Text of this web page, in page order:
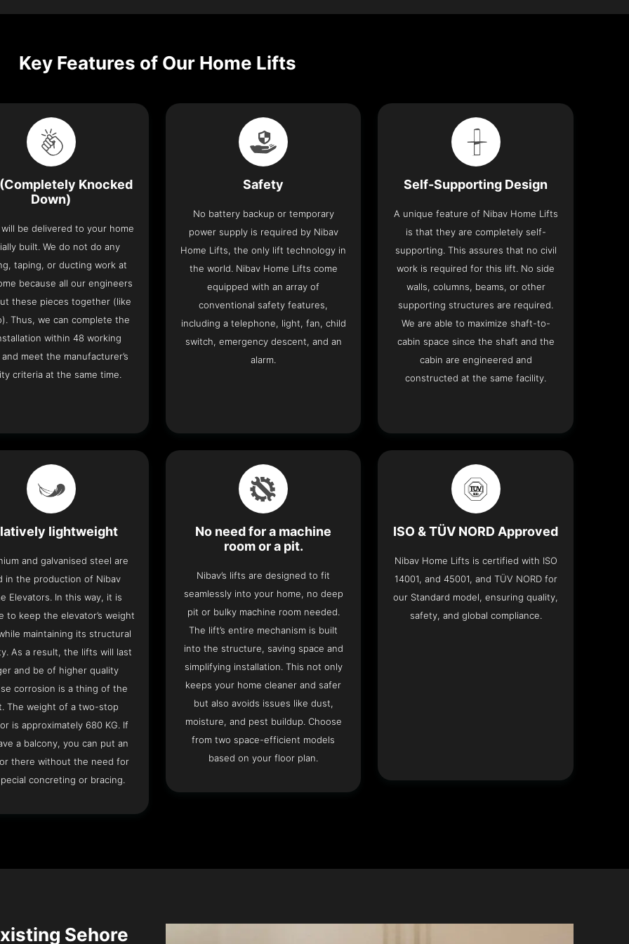
Key Features of Our Home Lifts
Knocked
Down)
be delivered to your home
built. We do not do any
taping, or ducting work at
because all our engineers
these pieces together (like
Thus, we can complete the
within 48 working
meet the manufacturer’s
criteria at the same time.
Safety
No battery backup or temporary
power supply is required by Nibav
Home Lifts, the only lift technology in
the world. Nibav Home Lifts come
equipped with an array of
conventional safety features,
including a telephone, light, fan, child
switch, emergency descent, and an
alarm.
Self-Supporting Design
A unique feature of Nibav Home Lifts
is that they are completely self-
supporting. This assures that no civil
work is required for this lift. No side
walls, columns, beams, or other
supporting structures are required.
We are able to maximize shaft-to-
cabin space since the shaft and the
cabin are engineered and
constructed at the same facility.
lightweight
and galvanised steel are
in the production of Nibav
Elevators. In this way, it is
to keep the elevator’s weight
maintaining its structural
As a result, the lifts will last
and be of higher quality
corrosion is a thing of the
The weight of a two-stop
is approximately 680 KG. If
a balcony, you can put an
there without the need for
concreting or bracing.
No need for a machine
room or a pit.
Nibav’s lifts are designed to fit
seamlessly into your home, no deep
pit or bulky machine room needed.
The lift’s entire mechanism is built
into the structure, saving space and
simplifying installation. This not only
keeps your home cleaner and safer
but also avoids issues like dust,
moisture, and pest buildup. Choose
from two space-efficient models
based on your floor plan.
ISO & TÜV NORD Approved
Nibav Home Lifts is certified with ISO
14001, and 45001, and TÜV NORD for
our Standard model, ensuring quality,
safety, and global compliance.
Sehore